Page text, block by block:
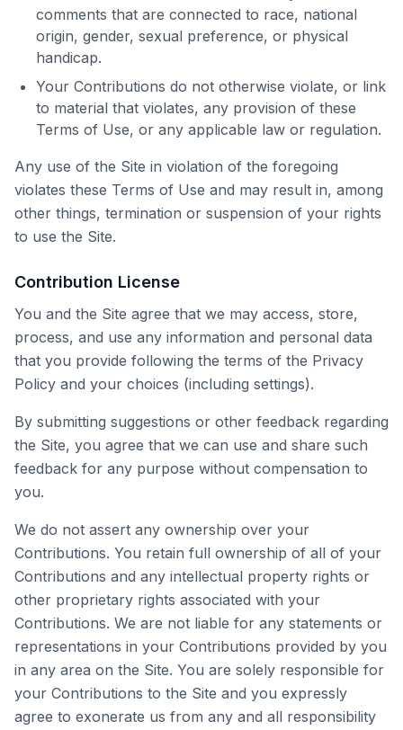
comments that are connected to race, national
origin, gender, sexual preference, or physical
handicap.
Your Contributions do not otherwise violate, or link
to material that violates, any provision of these
Terms of Use, or any applicable law or regulation.
Any use of the Site in violation of the foregoing
violates these Terms of Use and may result in, among
other things, termination or suspension of your rights
to use the Site.
Contribution License
You and the Site agree that we may access, store,
process, and use any information and personal data
that you provide following the terms of the Privacy
Policy and your choices (including settings).
By submitting suggestions or other feedback regarding
the Site, you agree that we can use and share such
feedback for any purpose without compensation to
you.
We do not assert any ownership over your
Contributions. You retain full ownership of all of your
Contributions and any intellectual property rights or
other proprietary rights associated with your
Contributions. We are not liable for any statements or
representations in your Contributions provided by you
in any area on the Site. You are solely responsible for
your Contributions to the Site and you expressly
agree to exonerate us from any and all responsibility